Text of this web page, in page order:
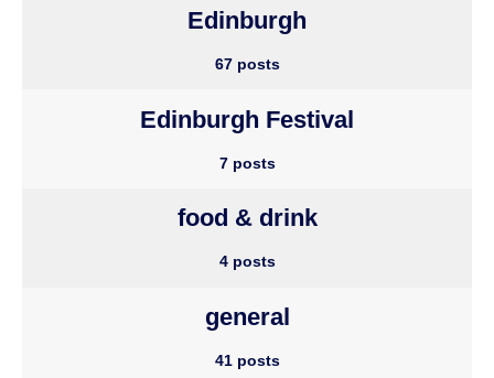
Edinburgh
67 posts
Edinburgh Festival
7 posts
food & drink
4 posts
general
41 posts